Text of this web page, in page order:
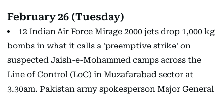
February 26 (Tuesday)
12 Indian Air Force Mirage 2000 jets drop 1,000 kg
bombs in what it calls a 'preemptive strike' on
suspected Jaish-e-Mohammed camps across the
Line of Control (LoC) in Muzafarabad sector at
3.30am. Pakistan army spokesperson Major General